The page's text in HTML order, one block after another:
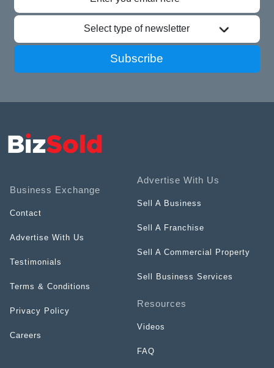
Select type of newsletter
Subscribe
Business Exchange
Contact
Advertise With Us
Testimonials
Terms & Conditions
Privacy Policy
Careers
Advertise With Us
Sell A Business
Sell A Franchise
Sell A Commercial Property
Sell Business Services
Resources
Videos
FAQ